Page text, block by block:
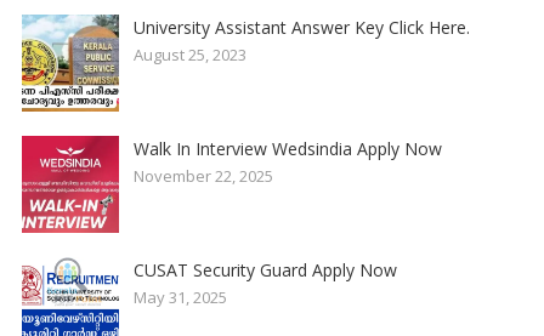
University Assistant Answer Key Click Here.
August 25, 2023
Walk In Interview Wedsindia Apply Now
November 22, 2025
CUSAT Security Guard Apply Now
May 31, 2025